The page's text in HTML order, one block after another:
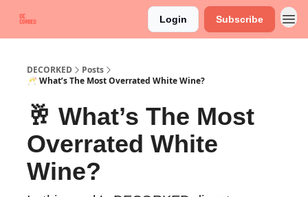
Login Subscribe
DECORKED
Posts
🥂 What’s The Most Overrated White Wine?
🥂 What’s The Most
Overrated White
Wine?